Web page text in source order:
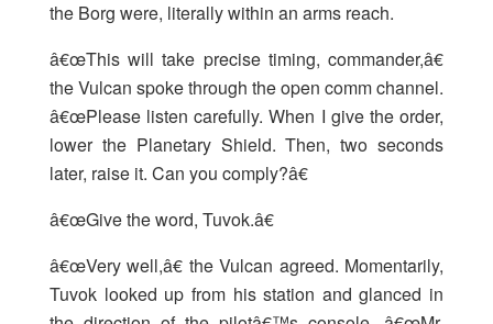
the Borg were, literally within an arms reach.
â€œThis will take precise timing, commander,â€
the Vulcan spoke through the open comm channel.
â€œPlease listen carefully. When I give the order,
lower the Planetary Shield. Then, two seconds
later, raise it. Can you comply?â€
â€œGive the word, Tuvok.â€
â€œVery well,â€ the Vulcan agreed. Momentarily,
Tuvok looked up from his station and glanced in